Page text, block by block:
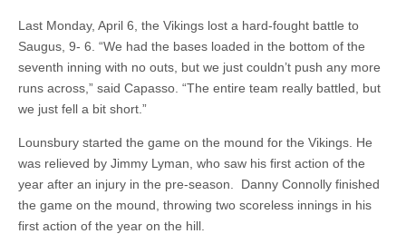
Last Monday, April 6, the Vikings lost a hard-fought battle to
Saugus, 9- 6. “We had the bases loaded in the bottom of the
seventh inning with no outs, but we just couldn’t push any more
runs across,” said Capasso. “The entire team really battled, but
we just fell a bit short.”
Lounsbury started the game on the mound for the Vikings. He
was relieved by Jimmy Lyman, who saw his first action of the
year after an injury in the pre-season. Danny Connolly finished
the game on the mound, throwing two scoreless innings in his
first action of the year on the hill.